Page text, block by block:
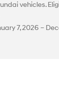
vehicles.
7, 2026 –